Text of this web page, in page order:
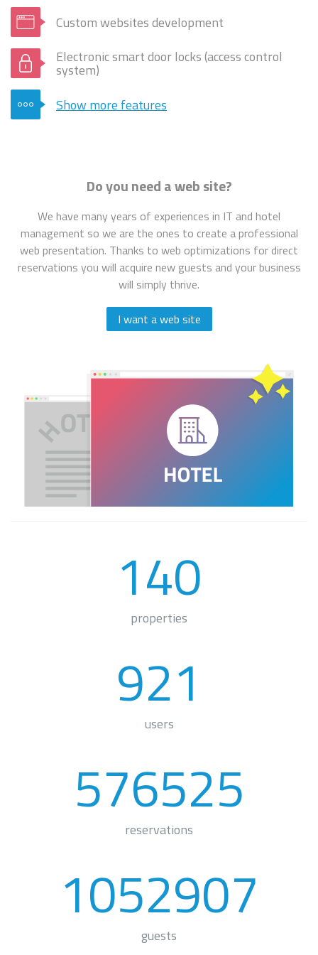
Custom websites development
Electronic smart door locks (access control
system)
Show more features
Do you need a web site?
We have many years of experiences in IT and hotel
management so we are the ones to create a professional
web presentation. Thanks to web optimizations for direct
reservations you will acquire new guests and your business
will simply thrive.
I want a web site
140
properties
921
users
576525
reservations
1052907
guests